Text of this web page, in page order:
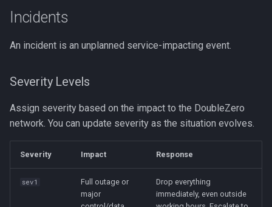
Incidents
An incident is an unplanned service-impacting event.
Severity Levels
Assign severity based on the impact to the DoubleZero
network. You can update severity as the situation evolves.
Severity Impact Response
sev1
Full outage or
major
Drop everything
immediately, even outside